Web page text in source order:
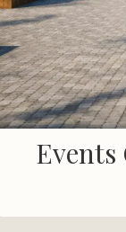
Events